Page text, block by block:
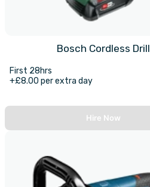
Bosch Cordless Drill
First 28hrs
+£8.00 per extra day
Hire Now